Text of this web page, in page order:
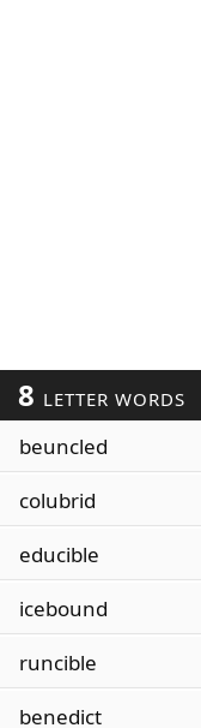
8 LETTER WORDS
beuncled
colubrid
educible
icebound
runcible
benedict